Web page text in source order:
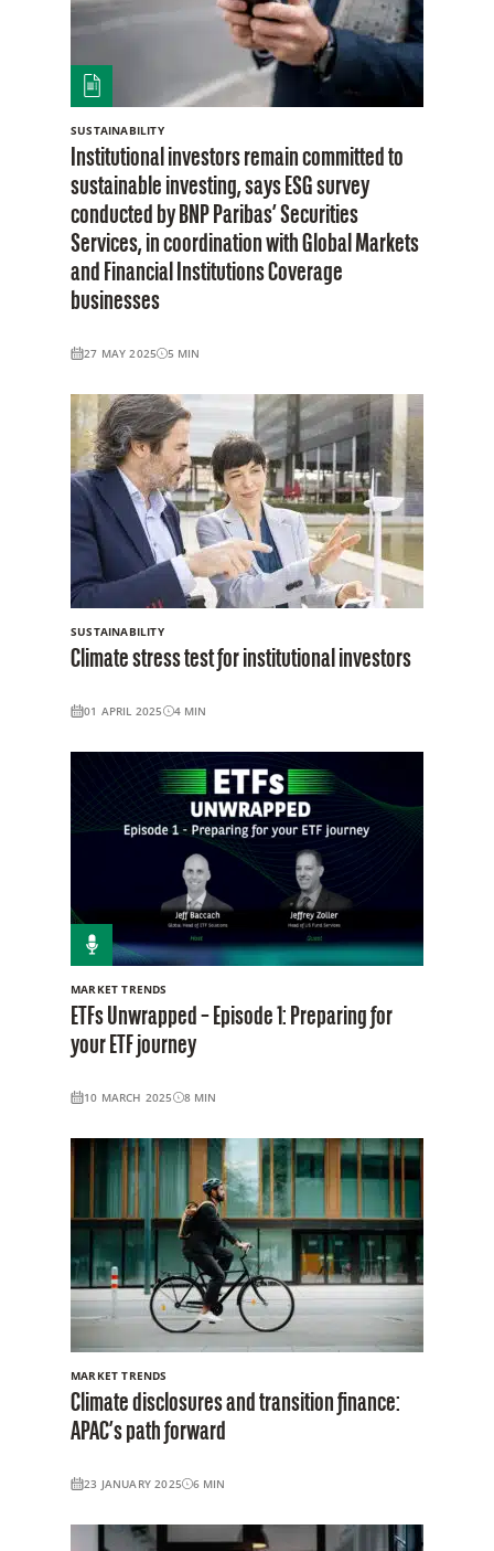
SUSTAINABILITY
Institutional investors remain committed to
sustainable investing, says ESG survey
conducted by BNP Paribas’ Securities
Services, in coordination with Global Markets
and Financial Institutions Coverage
businesses
27 MAY 2025 5 MIN
SUSTAINABILITY
Climate stress test for institutional investors
01 APRIL 2025 4 MIN
MARKET TRENDS
ETFs Unwrapped – Episode 1: Preparing for
your ETF journey
10 MARCH 2025 8 MIN
MARKET TRENDS
Climate disclosures and transition finance:
APAC’s path forward
23 JANUARY 2025 6 MIN